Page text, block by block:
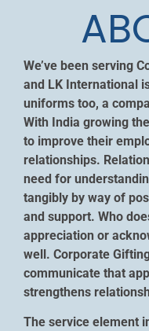
We’ve been serving
and LK International
uniforms too, a
With India growing
to improve their
relationships.
need for
tangibly by way of
and support. Who
appreciation or
well. Corporate
communicate that
strengthens
The service element